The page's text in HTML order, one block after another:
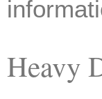
Heavy